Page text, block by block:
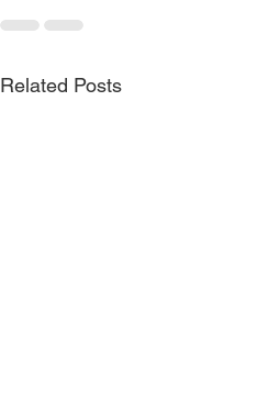
Related Posts